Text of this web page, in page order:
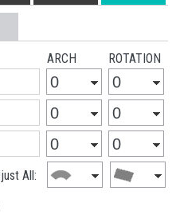
ARCH ROTATION
All: